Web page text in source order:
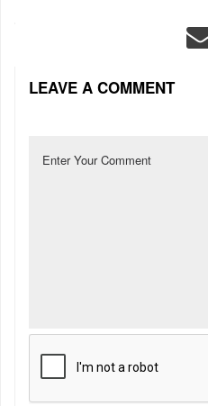
LEAVE A COMMENT